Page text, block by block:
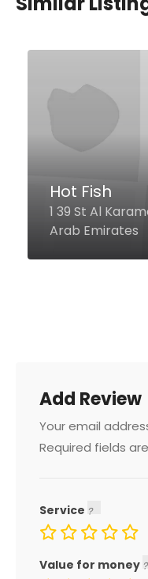
Hot Fish
1 39 St Al
Arab Emirates
Add Review
Your email
Required fields
Service
Value for money